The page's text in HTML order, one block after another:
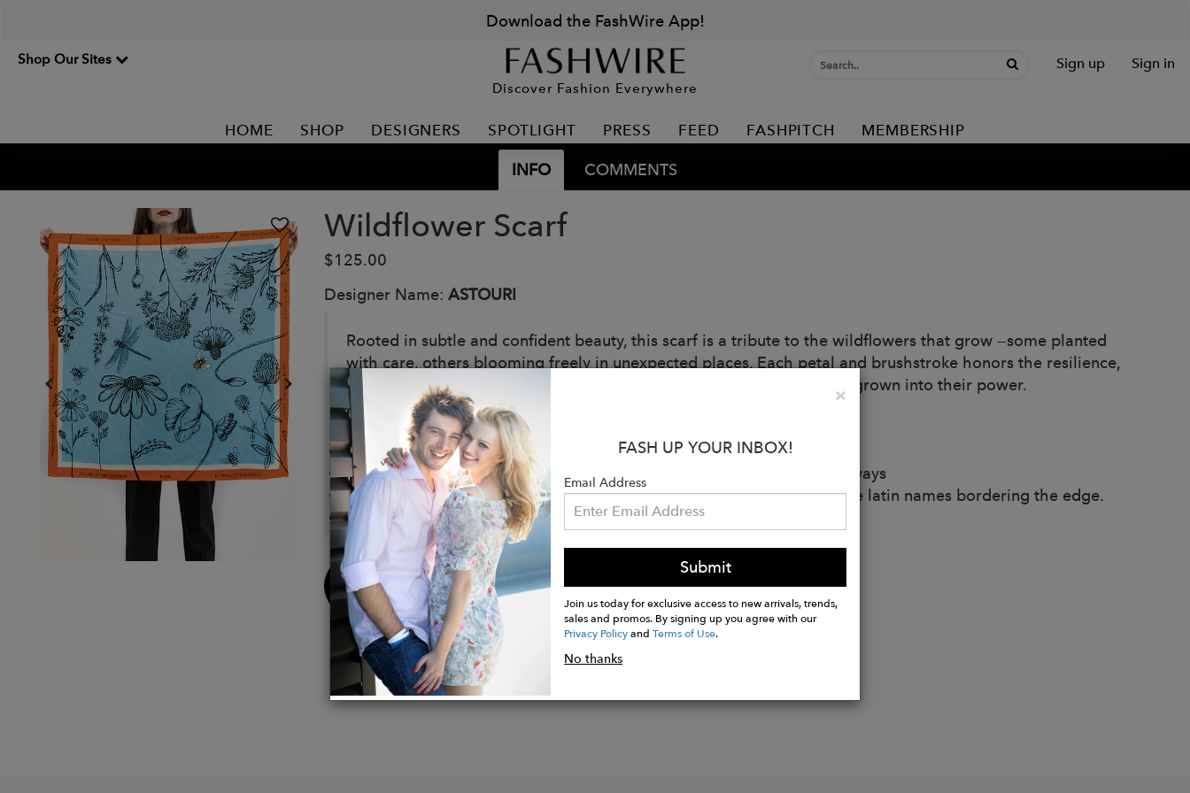
Download the FashWire App!
Shop Our Sites
Discover Fashion Everywhere
Sign up Sign in
HOME SHOP DESIGNERS SPOTLIGHT PRESS FEED FASHPITCH MEMBERSHIP
INFO COMMENTS
Wildflower Scarf
$125.00
Designer Name: ASTOURI
Rooted in subtle and confident beauty, this scarf is a tribute to the wildflowers that grow —some planted
with care, others blooming freely in unexpected places. Each petal and brushstroke honors the resilience,
grace, and untamed elegance found in nature—and in women who’ve grown into their power.
Details:
Made from 100% silk for an ultra-soft feel and a hand rolled hem
A 34" square, it’s ideal for wrapping, knotting, or styling in countless ways
A bold, sophisticated print of the wildflowers of the riverfront with the latin names bordering the edge.
Dry Clean Only
Buy
Now
×Close
FASH UP YOUR INBOX!
Email Address
Submit
Join us today for exclusive access to new arrivals, trends,
sales and promos. By signing up you agree with our
Privacy PolicyandTerms of Use.
No thanks